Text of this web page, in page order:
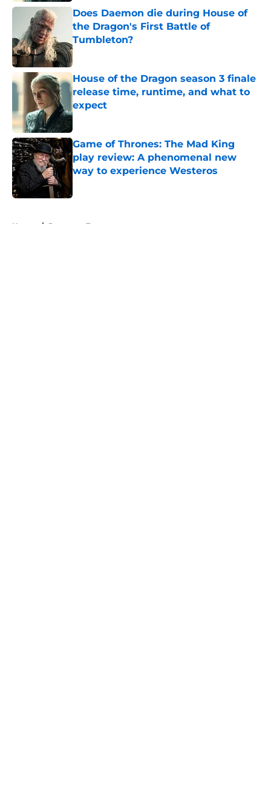
Does Daemon die during House of
the Dragon's First Battle of
Tumbleton?
Published by on Invalid Date
House of the Dragon season 3 finale
release time, runtime, and what to
expect
Published by on Invalid Date
Game of Thrones: The Mad King
play review: A phenomenal new
way to experience Westeros
Published by on Invalid Date
Home / Daenerys Targaryen